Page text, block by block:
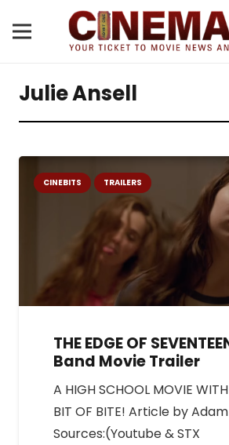
Julie Ansell
CINEBITS TRAILERS
THE EDGE OF
Band Movie Trailer
A HIGH SCHOOL MOVIE
BIT OF BITE! Article by
Sources:(Youtube & STX